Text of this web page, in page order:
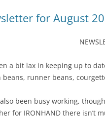
for August
a bit lax in keeping up to
beans, runner beans,
been busy working,
for IRONHAND there isn’t